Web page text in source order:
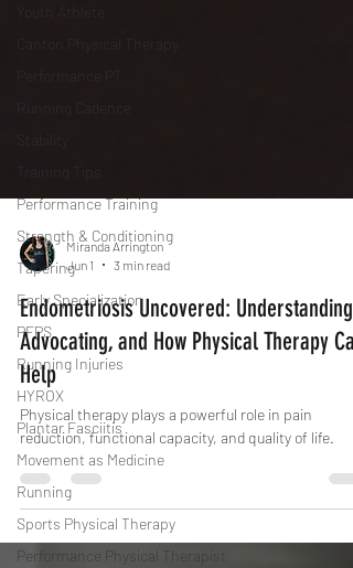
Performance Training
Strength & Conditioning
Tapering
Early Specialization
PFPS
Running Injuries
HYROX
Plantar Fasciitis
Movement as Medicine
Running
Sports Physical Therapy
Performance Physical Therapist
Miranda Arrington
Jun 1
3 min read
Endometriosis Uncovered: Understanding,
Advocating, and How Physical Therapy Can
Help
Physical therapy plays a powerful role in pain
reduction, functional capacity, and quality of life.